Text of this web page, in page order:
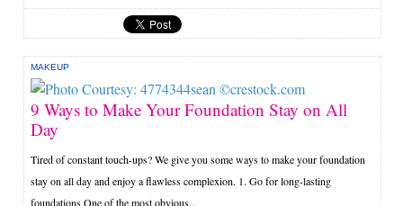
MAKEUP
9 Ways to Make Your Foundation Stay on All
Day
Tired of constant touch-ups? We give you some ways to make your foundation
stay on all day and enjoy a flawless complexion. 1. Go for long-lasting
foundations One of the most obvious...